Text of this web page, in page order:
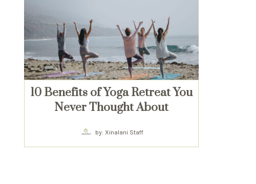
10 Benefits of Yoga Retreat You
Never Thought About
by: Xinalani Staff